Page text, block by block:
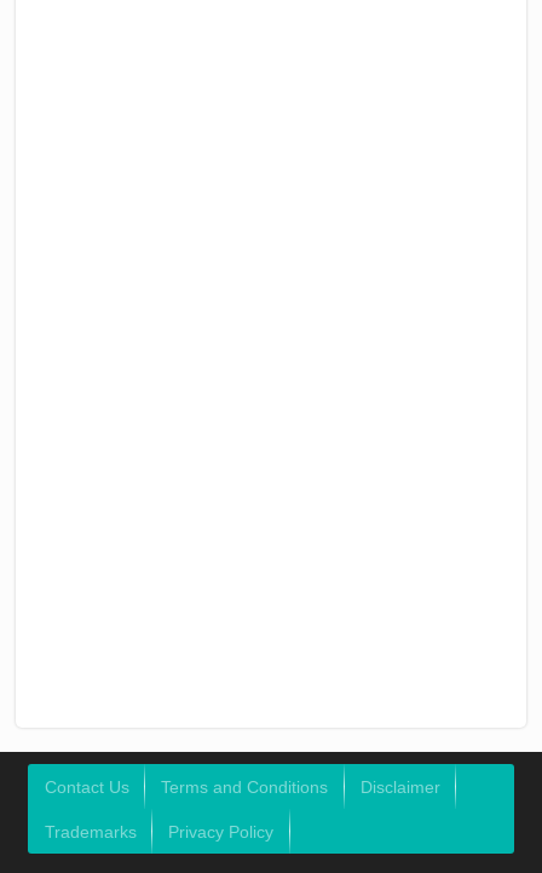
Contact Us Terms and Conditions Disclaimer
Trademarks Privacy Policy